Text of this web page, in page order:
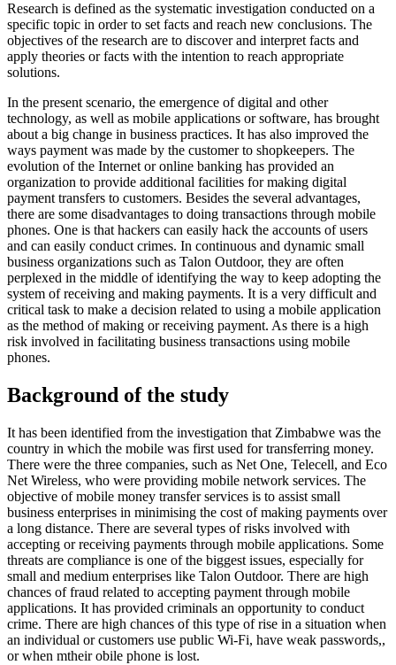
Research is defined as the systematic investigation conducted on a
specific topic in order to set facts and reach new conclusions. The
objectives of the research are to discover and interpret facts and
apply theories or facts with the intention to reach appropriate
solutions.
In the present scenario, the emergence of digital and other
technology, as well as mobile applications or software, has brought
about a big change in business practices. It has also improved the
ways payment was made by the customer to shopkeepers. The
evolution of the Internet or online banking has provided an
organization to provide additional facilities for making digital
payment transfers to customers. Besides the several advantages,
there are some disadvantages to doing transactions through mobile
phones. One is that hackers can easily hack the accounts of users
and can easily conduct crimes. In continuous and dynamic small
business organizations such as Talon Outdoor, they are often
perplexed in the middle of identifying the way to keep adopting the
system of receiving and making payments. It is a very difficult and
critical task to make a decision related to using a mobile application
as the method of making or receiving payment. As there is a high
risk involved in facilitating business transactions using mobile
phones.
Background of the study
It has been identified from the investigation that Zimbabwe was the
country in which the mobile was first used for transferring money.
There were the three companies, such as Net One, Telecell, and Eco
Net Wireless, who were providing mobile network services. The
objective of mobile money transfer services is to assist small
business enterprises in minimising the cost of making payments over
a long distance. There are several types of risks involved with
accepting or receiving payments through mobile applications. Some
threats are compliance is one of the biggest issues, especially for
small and medium enterprises like Talon Outdoor. There are high
chances of fraud related to accepting payment through mobile
applications. It has provided criminals an opportunity to conduct
crime. There are high chances of this type of rise in a situation when
an individual or customers use public Wi-Fi, have weak passwords,,
or when mtheir obile phone is lost.